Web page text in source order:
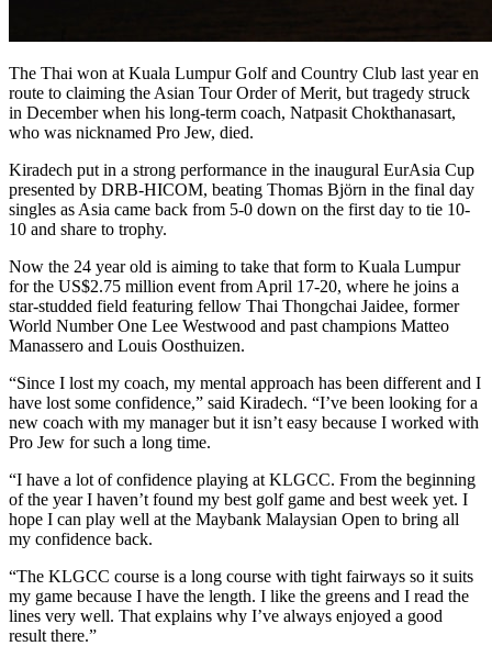
The Thai won at Kuala Lumpur Golf and Country Club last year en
route to claiming the Asian Tour Order of Merit, but tragedy struck
in December when his long-term coach, Natpasit Chokthanasart,
who was nicknamed Pro Jew, died.
Kiradech put in a strong performance in the inaugural EurAsia Cup
presented by DRB-HICOM, beating Thomas Björn in the final day
singles as Asia came back from 5-0 down on the first day to tie 10-
10 and share to trophy.
Now the 24 year old is aiming to take that form to Kuala Lumpur
for the US$2.75 million event from April 17-20, where he joins a
star-studded field featuring fellow Thai Thongchai Jaidee, former
World Number One Lee Westwood and past champions Matteo
Manassero and Louis Oosthuizen.
“Since I lost my coach, my mental approach has been different and I
have lost some confidence,” said Kiradech. “I’ve been looking for a
new coach with my manager but it isn’t easy because I worked with
Pro Jew for such a long time.
“I have a lot of confidence playing at KLGCC. From the beginning
of the year I haven’t found my best golf game and best week yet. I
hope I can play well at the Maybank Malaysian Open to bring all
my confidence back.
“The KLGCC course is a long course with tight fairways so it suits
my game because I have the length. I like the greens and I read the
lines very well. That explains why I’ve always enjoyed a good
result there.”